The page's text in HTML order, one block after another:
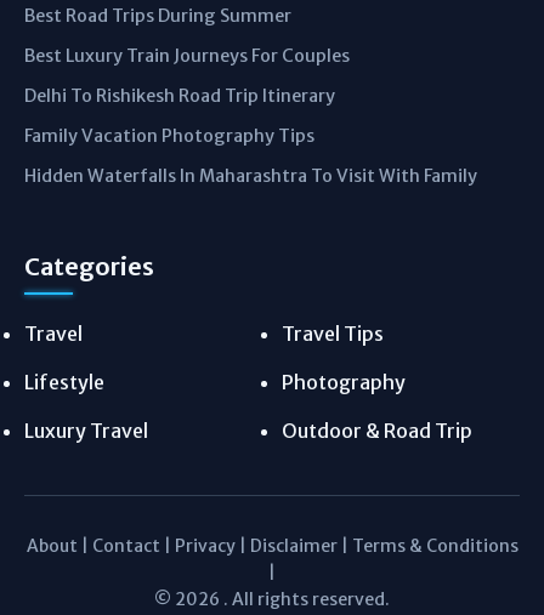
Best Road Trips During Summer
Best Luxury Train Journeys For Couples
Delhi To Rishikesh Road Trip Itinerary
Family Vacation Photography Tips
Hidden Waterfalls In Maharashtra To Visit With Family
Categories
Travel
Travel Tips
Lifestyle
Photography
Luxury Travel
Outdoor & Road Trip
About Contact Privacy| Disclaimer| Terms & Conditions
© 2026 . All rights reserved.